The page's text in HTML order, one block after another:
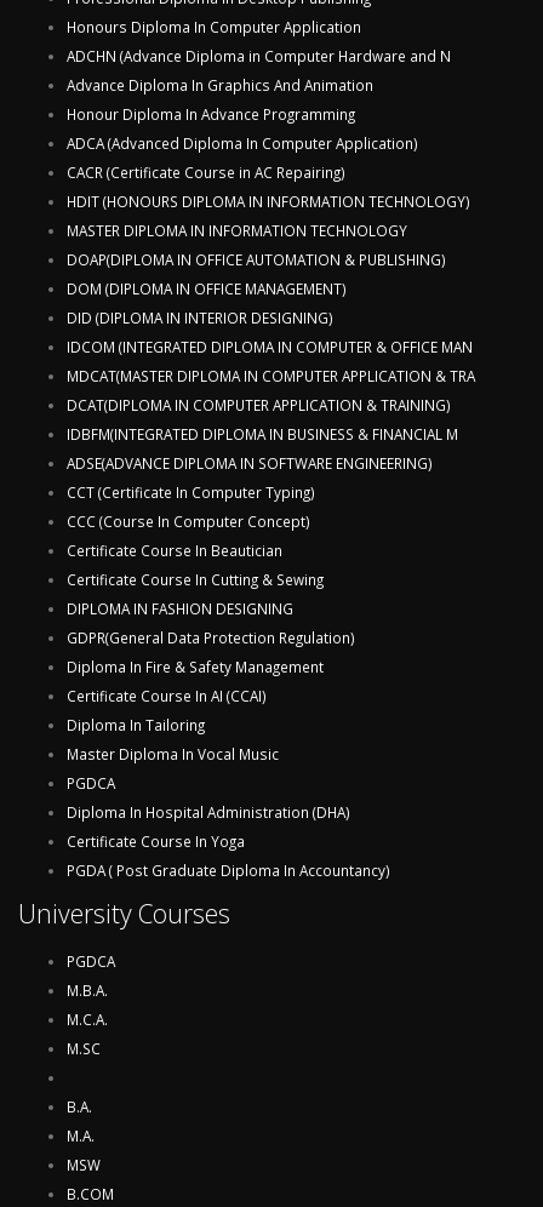
Honours Diploma In Computer Application
ADCHN (Advance Diploma in Computer Hardware and N
Advance Diploma In Graphics And Animation
Honour Diploma In Advance Programming
ADCA (Advanced Diploma In Computer Application)
CACR (Certificate Course in AC Repairing)
HDIT (HONOURS DIPLOMA IN INFORMATION TECHNOLOGY)
MASTER DIPLOMA IN INFORMATION TECHNOLOGY
DOAP(DIPLOMA IN OFFICE AUTOMATION & PUBLISHING)
DOM (DIPLOMA IN OFFICE MANAGEMENT)
DID (DIPLOMA IN INTERIOR DESIGNING)
IDCOM (INTEGRATED DIPLOMA IN COMPUTER & OFFICE MAN
MDCAT(MASTER DIPLOMA IN COMPUTER APPLICATION & TRA
DCAT(DIPLOMA IN COMPUTER APPLICATION & TRAINING)
IDBFM(INTEGRATED DIPLOMA IN BUSINESS & FINANCIAL M
ADSE(ADVANCE DIPLOMA IN SOFTWARE ENGINEERING)
CCT (Certificate In Computer Typing)
CCC (Course In Computer Concept)
Certificate Course In Beautician
Certificate Course In Cutting & Sewing
DIPLOMA IN FASHION DESIGNING
GDPR(General Data Protection Regulation)
Diploma In Fire & Safety Management
Certificate Course In AI (CCAI)
Diploma In Tailoring
Master Diploma In Vocal Music
PGDCA
Diploma In Hospital Administration (DHA)
Certificate Course In Yoga
PGDA ( Post Graduate Diploma In Accountancy)
University Courses
PGDCA
M.B.A.
M.C.A.
M.SC
B.A.
M.A.
MSW
B.COM